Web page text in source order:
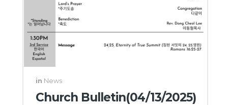
in News
Church Bulletin(04/13/2025)